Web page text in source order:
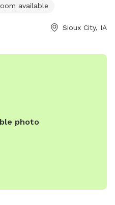
For more information, visit
available
Sioux City, IA
photo